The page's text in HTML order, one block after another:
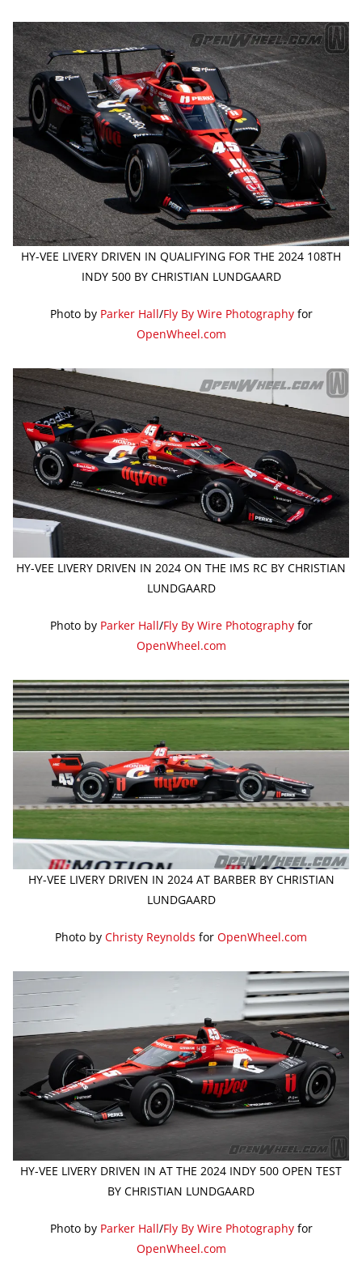
HY-VEE LIVERY DRIVEN IN QUALIFYING FOR THE 2024 108TH
INDY 500 BY CHRISTIAN LUNDGAARD
Photo by Parker Hall/Fly By Wire Photographyfor
OpenWheel.com
HY-VEE LIVERY DRIVEN IN 2024 ON THE IMS RC BY CHRISTIAN
LUNDGAARD
Photo by Parker Hall/Fly By Wire Photographyfor
OpenWheel.com
HY-VEE LIVERY DRIVEN IN 2024 AT BARBER BY CHRISTIAN
LUNDGAARD
Photo by Christy Reynolds for OpenWheel.com
HY-VEE LIVERY DRIVEN IN AT THE 2024 INDY 500 OPEN TEST
BY CHRISTIAN LUNDGAARD
Photo by Parker Hall/Fly By Wire Photographyfor
OpenWheel.com